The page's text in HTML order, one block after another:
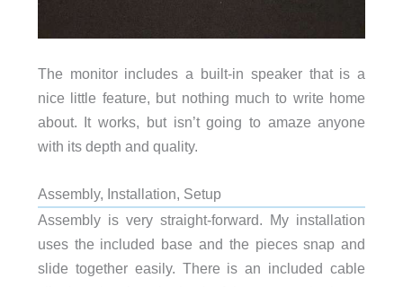
The monitor includes a built-in speaker that is a
nice little feature, but nothing much to write home
about. It works, but isn’t going to amaze anyone
with its depth and quality.
Assembly, Installation, Setup
Assembly is very straight-forward. My installation
uses the included base and the pieces snap and
slide together easily. There is an included cable